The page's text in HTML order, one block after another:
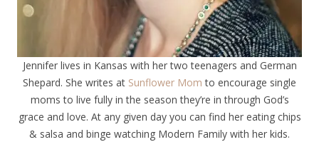
Jennifer lives in Kansas with her two teenagers and German
Shepard. She writes at Sunflower Mom to encourage single
moms to live fully in the season they’re in through God’s
grace and love. At any given day you can find her eating chips
& salsa and binge watching Modern Family with her kids.